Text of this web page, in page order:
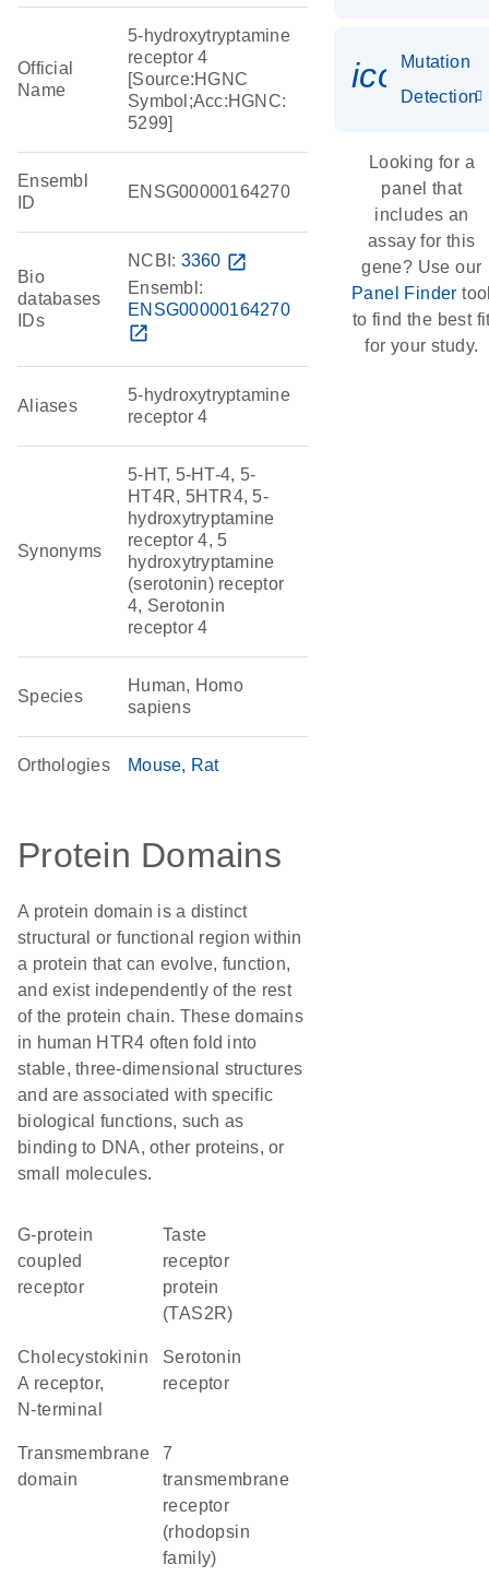
Official
Name
5-hydroxytryptamine
receptor 4
[Source:HGNC
Symbol;Acc:HGNC:
5299]
Ensembl
ID
ENSG00000164270
Bio
databases
IDs
NCBI: 3360 open_in_new
Ensembl:
ENSG00000164270
open_in_new
Aliases
5-hydroxytryptamine
receptor 4
Synonyms
5-HT, 5-HT-4, 5-
HT4R, 5HTR4, 5-
hydroxytryptamine
receptor 4, 5
hydroxytryptamine
(serotonin) receptor
4, Serotonin
receptor 4
Species
Human, Homo
sapiens
Orthologies Mouse Rat
Protein Domains
A protein domain is a distinct
structural or functional region within
a protein that can evolve, function,
and exist independently of the rest
of the protein chain. These domains
in human HTR4 often fold into
stable, three-dimensional structures
and are associated with specific
biological functions, such as
binding to DNA, other proteins, or
small molecules.
G-protein
coupled
receptor
Taste
receptor
protein
(TAS2R)
Cholecystokinin
A receptor,
N-terminal
serotonin
receptor
transmembrane
domain
7
transmembrane
receptor
(rhodopsin
family)
Mutation
Detection
Looking for a
panel that
includes an
assay for this
gene? Use our
Panel Finder
to find the best
for your study.